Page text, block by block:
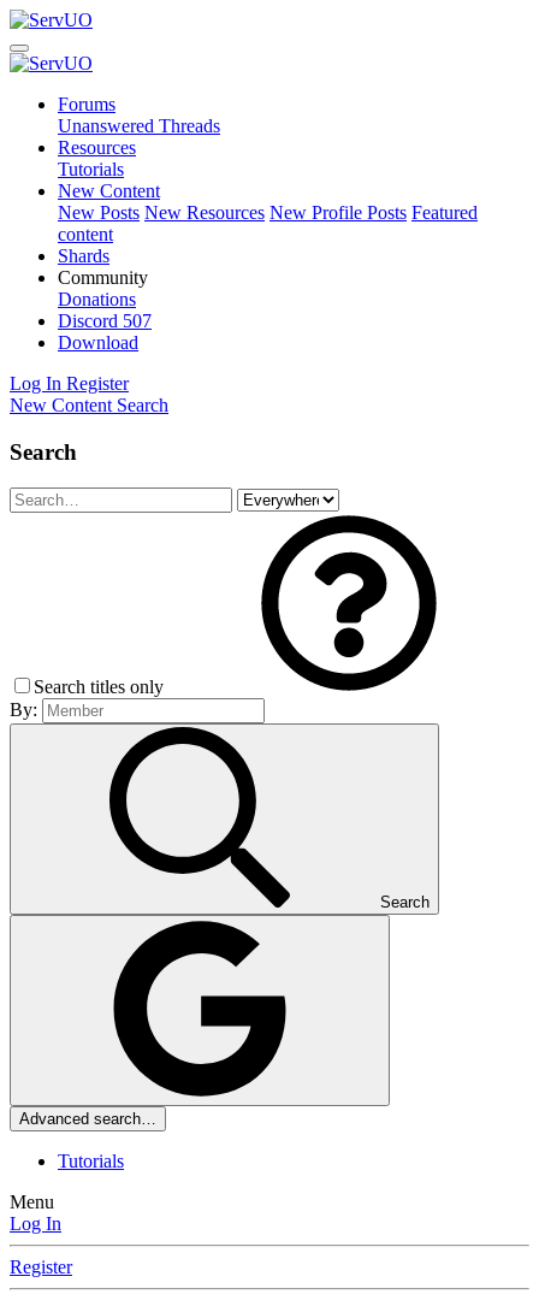
Forums
Unanswered Threads
Resources
Tutorials
New Content
New Posts New Resources New Profile Posts Featured
content
Shards
Community
Donations
Discord 507
Download
Log In Register
New Content Search
Search
Search titles only
By:
Search
Advanced search…
Tutorials
Menu
Log In
Register